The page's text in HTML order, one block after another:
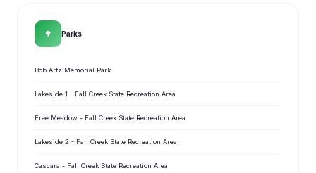
🌳 Parks
Bob Artz Memorial Park
Lakeside 1 - Fall Creek State Recreation Area
Free Meadow - Fall Creek State Recreation Area
Lakeside 2 - Fall Creek State Recreation Area
Cascara - Fall Creek State Recreation Area